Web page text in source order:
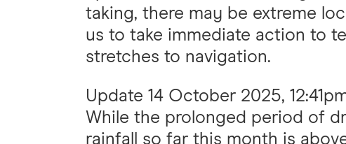
taking, there may be extreme
us to take immediate action to
stretches to navigation.
Update 14 October 2025,
While the prolonged period of
rainfall so far this month is